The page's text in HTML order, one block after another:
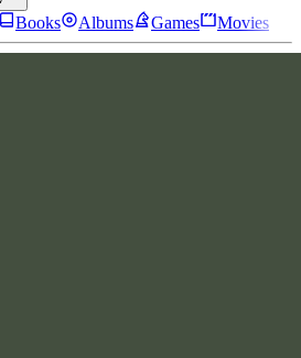
Books Albums Games Movies